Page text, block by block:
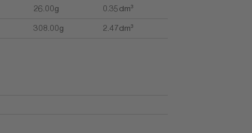
26.00g 0.35dm³
308.00g 2.47dm³